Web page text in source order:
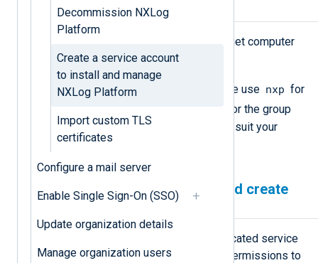
Decommission NXLog
Platform
Create a service account
to install and manage
NXLog Platform
Import custom TLS
certificates
Configure a mail server
Enable Single Sign-On (SSO)
Update organization details
Manage organization users
Prerequisites
Root level privileges on the target computer
to complete the tasks.
A username and group name. We use nxp for
for the group
name. You may change these to suit your
environment.
Prepare the environment and create
the service account
Follow these steps to create a dedicated service
account and grant it the necessary permissions to